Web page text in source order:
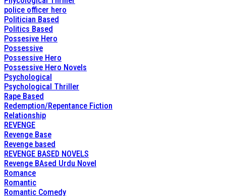
police officer hero
Politician Based
Politics Based
Possesive Hero
Possessive
Possessive Hero
Possessive Hero Novels
Psychological
Psychological Thriller
Rape Based
Redemption/Repentance Fiction
Relationship
REVENGE
Revenge Base
Revenge based
REVENGE BASED NOVELS
Revenge BAsed Urdu Novel
Romance
Romantic
Romantic Comedy